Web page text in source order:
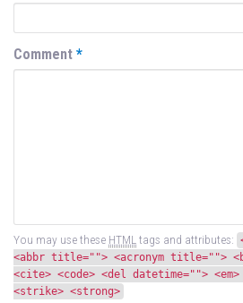
Comment *
You may use these HTML tags and attributes:
<abbr title=""> <acronym title="">
<cite> <code> <del datetime="">
<strike> <strong>